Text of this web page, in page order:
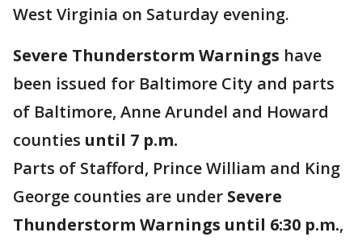
West Virginia on Saturday evening.
Severe Thunderstorm Warnings have
been issued for Baltimore City and parts
of Baltimore, Anne Arundel and Howard
counties until 7 p.m.
Parts of Stafford, Prince William and King
George counties are under Severe
Thunderstorm Warnings until 6:30 p.m.,